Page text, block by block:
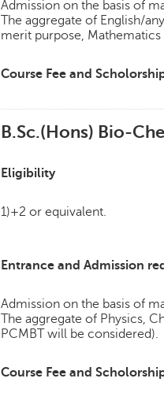
Admission on the basis of
The aggregate of English/
merit purpose,
Course Fee and
B.Sc.(Hons) Bio-
Eligibility
1)+2 or equivalent.
Entrance and Admission
Admission on the basis of
The aggregate of Physics,
PCMBT will be considered).
Course Fee and